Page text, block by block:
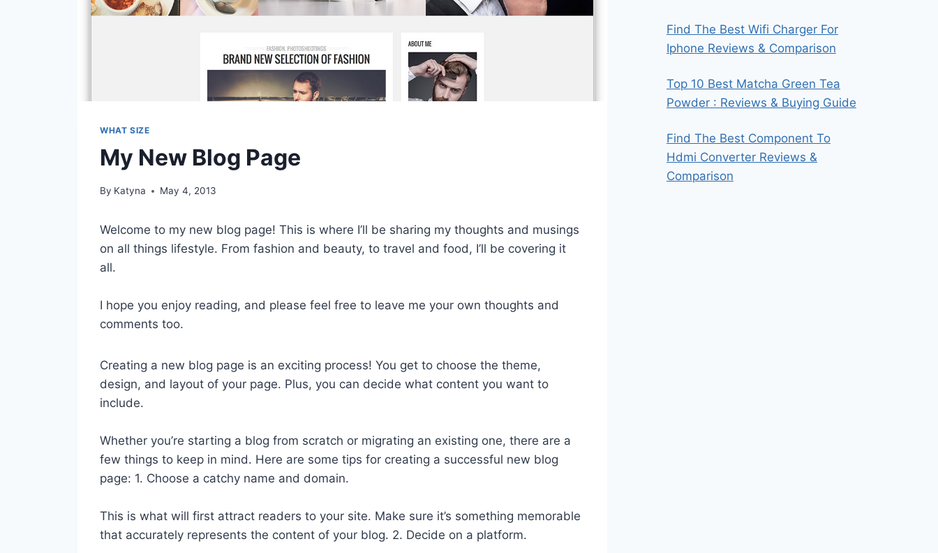
WHAT SIZE
My New Blog Page
By Katyna May 4, 2013
Welcome to my new blog page! This is where I’ll be sharing my thoughts and musings
on all things lifestyle. From fashion and beauty, to travel and food, I’ll be covering it
all.
I hope you enjoy reading, and please feel free to leave me your own thoughts and
comments too.
Creating a new blog page is an exciting process! You get to choose the theme,
design, and layout of your page. Plus, you can decide what content you want to
include.
Whether you’re starting a blog from scratch or migrating an existing one, there are a
few things to keep in mind. Here are some tips for creating a successful new blog
page: 1. Choose a catchy name and domain.
This is what will first attract readers to your site. Make sure it’s something memorable
that accurately represents the content of your blog. 2. Decide on a platform.
Find The Best Wifi Charger For
Iphone Reviews & Comparison
Top 10 Best Matcha Green Tea
Powder : Reviews & Buying Guide
Find The Best Component To
Hdmi Converter Reviews &
Comparison